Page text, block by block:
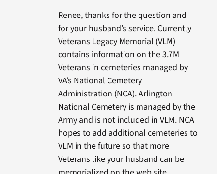
Renee, thanks for the question and
for your husband’s service. Currently
Veterans Legacy Memorial (VLM)
contains information on the 3.7M
Veterans in cemeteries managed by
VA’s National Cemetery
Administration (NCA). Arlington
National Cemetery is managed by the
Army and is not included in VLM. NCA
hopes to add additional cemeteries to
VLM in the future so that more
Veterans like your husband can be